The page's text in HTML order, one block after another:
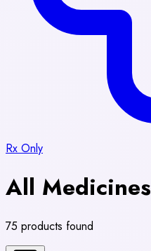
Rx Only
All Medicines
75 products found